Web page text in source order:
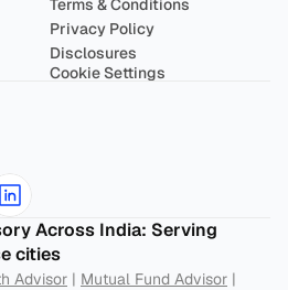
Terms & Conditions
Privacy Policy
Disclosures
Cookie Settings
Across India: Serving
cities
Advisor | Mutual Fund Advisor